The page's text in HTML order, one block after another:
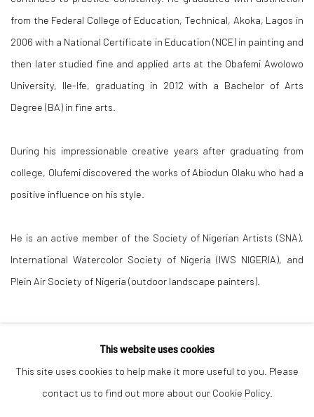
from the Federal College of Education, Technical, Akoka, Lagos in
2006 with a National Certificate in Education (NCE) in painting and
then later studied fine and applied arts at the Obafemi Awolowo
University, Ile-Ife, graduating in 2012 with a Bachelor of Arts
Degree (BA) in fine arts.
During his impressionable creative years after graduating from
college, Olufemi discovered the works of Abiodun Olaku who had a
positive influence on his style.
He is an active member of the Society of Nigerian Artists (SNA),
International Watercolor Society of Nigeria (IWS NIGERIA), and
Plein Air Society of Nigeria (outdoor landscape painters).
This website uses cookies
This site uses cookies to help make it more useful to you. Please
contact us to find out more about our Cookie Policy.